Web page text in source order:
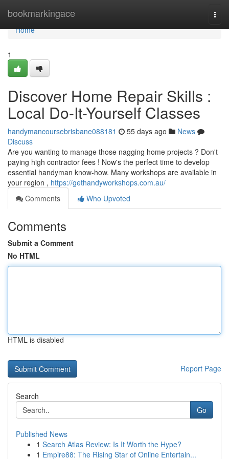
bookmarkingace
Home
Home
1
Discover Home Repair Skills :
Local Do-It-Yourself Classes
handymancoursebrisbane088181 55 days ago
News
Discuss
Are you wanting to manage those nagging home projects ? Don't
paying high contractor fees ! Now's the perfect time to develop
essential handyman know-how. Many workshops are available in
your region , https://gethandyworkshops.com.au/
Comments
Who Upvoted
Comments
Submit a Comment
No HTML
HTML is disabled
Report Page
Search
Go
Published News
1 Search Atlas Review: Is It Worth the Hype?
1 Empire88: The Rising Star of Online Entertain...